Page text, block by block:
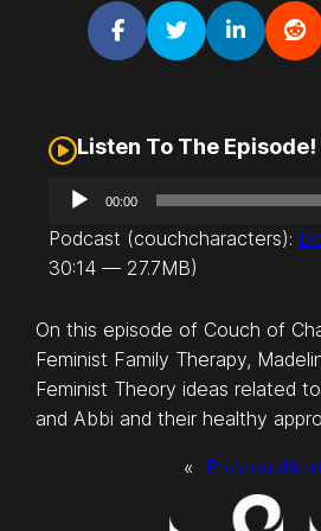
Listen To The Episode!
d
i
P
l
a
y
00:00
Podcast (couchcharacters):
30:14 — 27.7MB)
On this episode of Couch of
Feminist Family Therapy,
Feminist Theory ideas related to
and Abbi and their healthy
« Previous